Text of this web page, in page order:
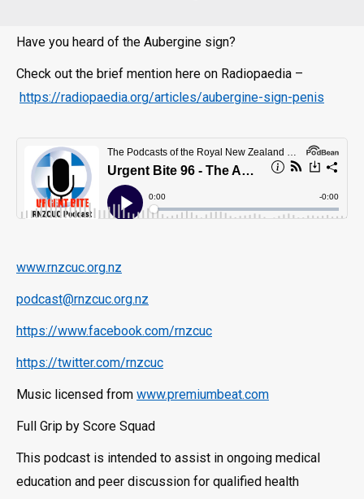
Have you heard of the Aubergine sign?
Check out the brief mention here on Radiopaedia –
https://radiopaedia.org/articles/aubergine-sign-penis
www.rnzcuc.org.nz
podcast@rnzcuc.org.nz
https://www.facebook.com/rnzcuc
https://twitter.com/rnzcuc
Music licensed from www.premiumbeat.com
Full Grip by Score Squad
This podcast is intended to assist in ongoing medical
education and peer discussion for qualified health